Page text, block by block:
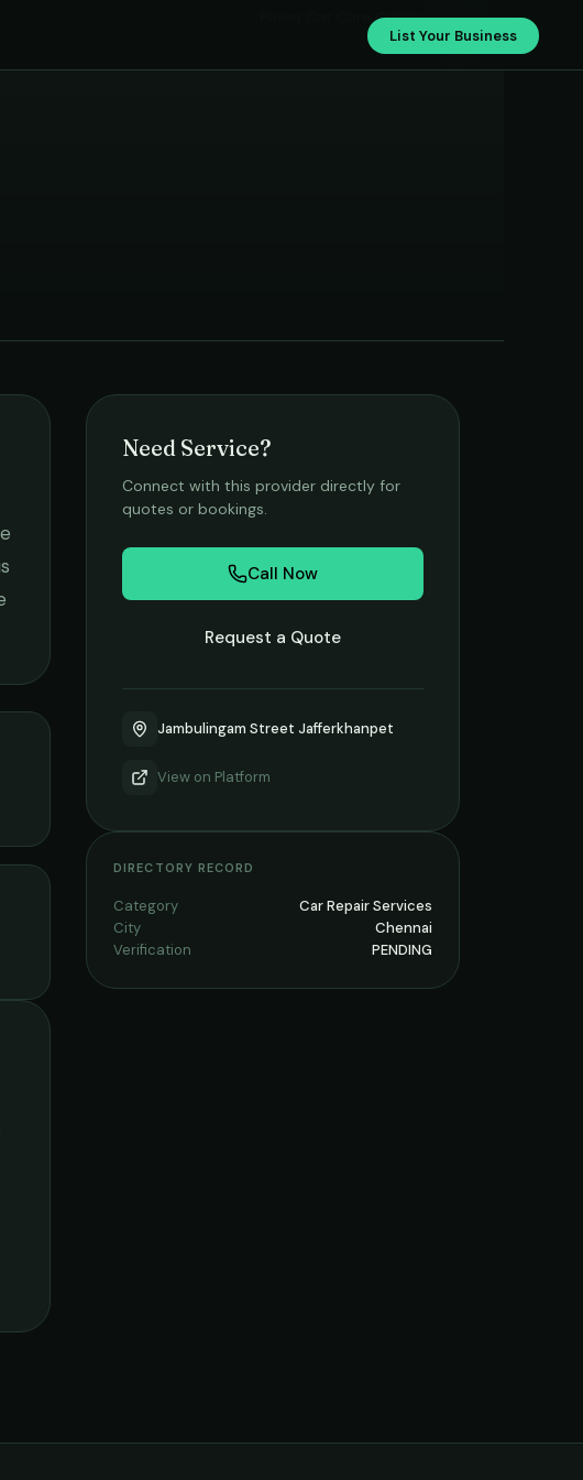
List Your Business
Power Car Care Centre
Need Service?
Connect with this provider directly for
quotes or bookings.
Call Now
Request a Quote
Jambulingam Street Jafferkhanpet
View on Platform
DIRECTORY RECORD
Category
Car Repair Services
City
Chennai
Verification
PENDING